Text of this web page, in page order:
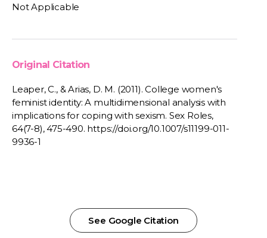
Not Applicable
Original Citation
Leaper, C., & Arias, D. M. (2011). College women's
feminist identity: A multidimensional analysis with
implications for coping with sexism. Sex Roles,
64(7-8), 475-490. https://doi.org/10.1007/s11199-011-
9936-1
See Google Citation